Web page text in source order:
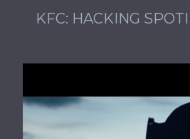
KFC: HACKING